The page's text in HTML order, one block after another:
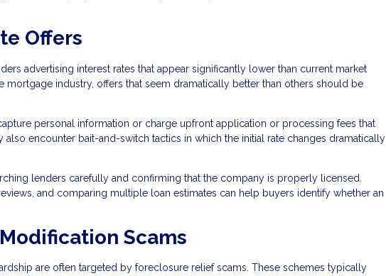
Offers
advertising interest rates that appear significantly lower than current market
mortgage industry, offers that seem dramatically better than others should be
personal information or charge upfront application or processing fees that
also encounter bait-and-switch tactics in which the initial rate changes dramatically
lenders carefully and confirming that the company is properly licensed.
and comparing multiple loan estimates can help buyers identify whether an
Scams
are often targeted by foreclosure relief scams. These schemes typically